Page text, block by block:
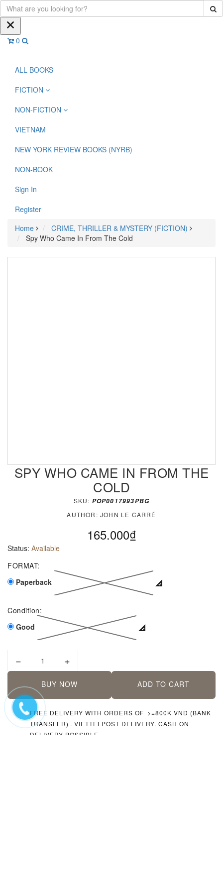
0
ALL BOOKS
FICTION
NON-FICTION
VIETNAM
NEW YORK REVIEW BOOKS (NYRB)
NON-BOOK
Sign In
Register
Home
CRIME, THRILLER & MYSTERY (FICTION)
Spy Who Came In From The Cold
SPY WHO CAME IN FROM THE
COLD
SKU: POP0017993PBG
AUTHOR: JOHN LE CARRÉ
165.000₫
Status: Available
FORMAT:
Paperback
Condition:
Good
− +
BUY NOW ADD TO CART
FREE DELIVERY WITH ORDERS OF >=800K VND (BANK
TRANSFER) . VIETTELPOST DELIVERY. CASH ON
DELIVERY POSSIBLE.